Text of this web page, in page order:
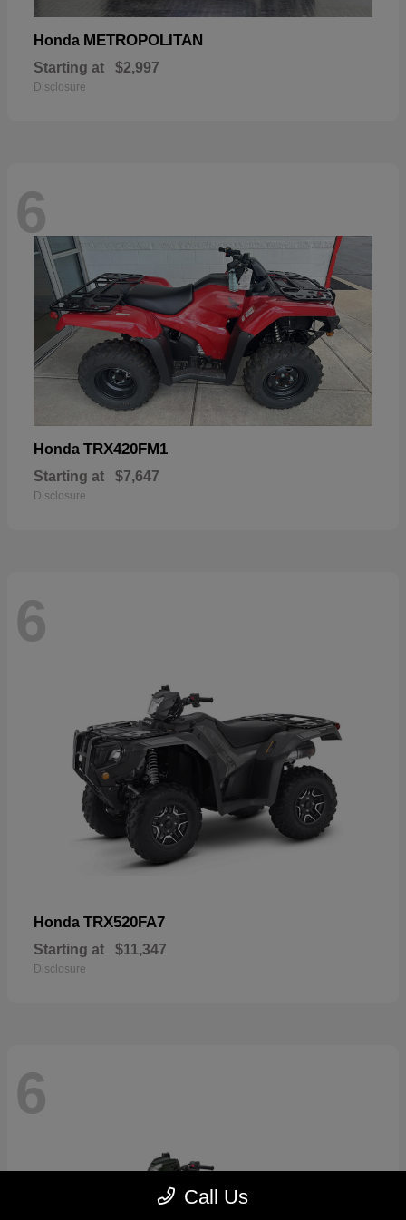
Honda METROPOLITAN
Starting at $2,997
Disclosure
6
Honda TRX420FM1
Starting at $7,647
Disclosure
6
Honda TRX520FA7
Starting at $11,347
Disclosure
6
Call Us